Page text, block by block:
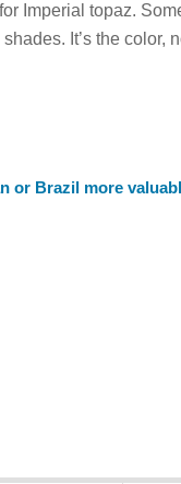
Imperial topaz.
It’s the color,
or Brazil more